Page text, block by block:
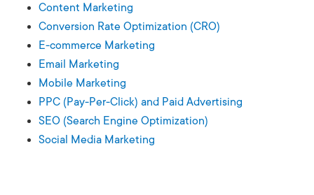
Content Marketing
Conversion Rate Optimization (CRO)
E-commerce Marketing
Email Marketing
Mobile Marketing
PPC (Pay-Per-Click) and Paid Advertising
SEO (Search Engine Optimization)
Social Media Marketing